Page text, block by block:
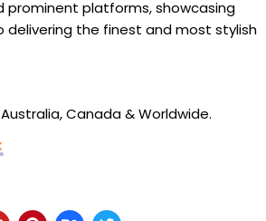
prominent platforms, showcasing
the finest and most stylish
Australia, Canada & Worldwide.